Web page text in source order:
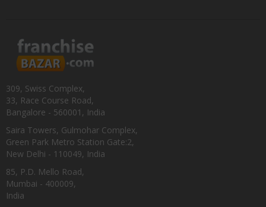
309, Swiss Complex,
33, Race Course Road,
Bangalore - 560001, India
Saira Towers, Gulmohar Complex,
Green Park Metro Station Gate:2,
New Delhi - 110049, India
85, P.D. Mello Road,
Mumbai - 400009,
India